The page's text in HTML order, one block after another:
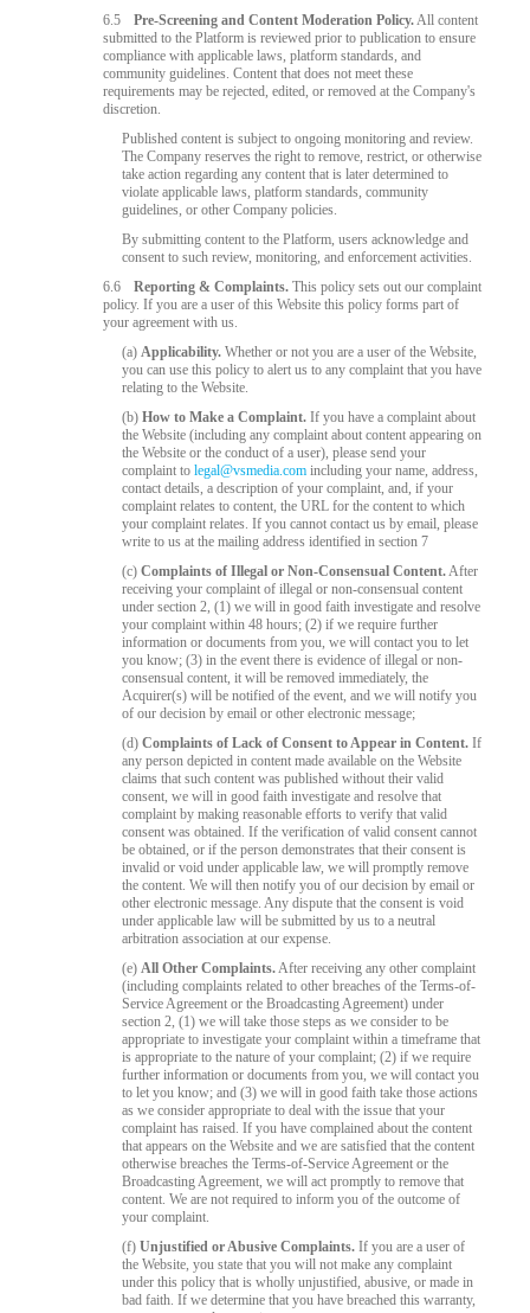
6.5 Pre-Screening and Content Moderation Policy.All content
submitted to the Platform is reviewed prior to publication to ensure
compliance with applicable laws, platform standards, and
community guidelines. Content that does not meet these
requirements may be rejected, edited, or removed at the Company's
discretion.
Published content is subject to ongoing monitoring and review.
The Company reserves the right to remove, restrict, or otherwise
take action regarding any content that is later determined to
violate applicable laws, platform standards, community
guidelines, or other Company policies.
By submitting content to the Platform, users acknowledge and
consent to such review, monitoring, and enforcement activities.
6.6
Reporting & Complaints. This policy sets out our complaint
policy. If you are a user of this Website this policy forms part of
your agreement with us.
(a)Applicability. Whether or not you are a user of the Website,
you can use this policy to alert us to any complaint that you have
relating to the Website.
(b)How to Make a Complaint. If you have a complaint about
the Website (including any complaint about content appearing on
the Website or the conduct of a user), please send your
complaint tolegal@vsmedia.com including your name, address,
contact details, a description of your complaint, and, if your
complaint relates to content, the URL for the content to which
your complaint relates. If you cannot contact us by email, please
write to us at the mailing address identified in section 7
(c)Complaints of Illegal or Non-Consensual Content.After
receiving your complaint of illegal or non-consensual content
under section 2, (1) we will in good faith investigate and resolve
your complaint within 48 hours; (2) if we require further
information or documents from you, we will contact you to let
you know; (3) in the event there is evidence of illegal or non-
consensual content, it will be removed immediately, the
Acquirer(s) will be notified of the event, and we will notify you
of our decision by email or other electronic message;
(d)Complaints of Lack of Consent to Appear in Content. If
any person depicted in content made available on the Website
claims that such content was published without their valid
consent, we will in good faith investigate and resolve that
complaint by making reasonable efforts to verify that valid
consent was obtained. If the verification of valid consent cannot
be obtained, or if the person demonstrates that their consent is
invalid or void under applicable law, we will promptly remove
the content. We will then notify you of our decision by email or
other electronic message. Any dispute that the consent is void
under applicable law will be submitted by us to a neutral
arbitration association at our expense.
(e)All Other Complaints.After receiving any other complaint
(including complaints related to other breaches of the Terms-of-
Service Agreement or the Broadcasting Agreement) under
section 2, (1) we will take those steps as we consider to be
appropriate to investigate your complaint within a timeframe that
is appropriate to the nature of your complaint; (2) if we require
further information or documents from you, we will contact you
to let you know; and (3) we will in good faith take those actions
as we consider appropriate to deal with the issue that your
complaint has raised. If you have complained about the content
that appears on the Website and we are satisfied that the content
otherwise breaches the Terms-of-Service Agreement or the
Broadcasting Agreement, we will act promptly to remove that
content. We are not required to inform you of the outcome of
your complaint.
(f)Unjustified or Abusive Complaints. If you are a user of
the Website, you state that you will not make any complaint
under this policy that is wholly unjustified, abusive, or made in
bad faith. If we determine that you have breached this warranty,